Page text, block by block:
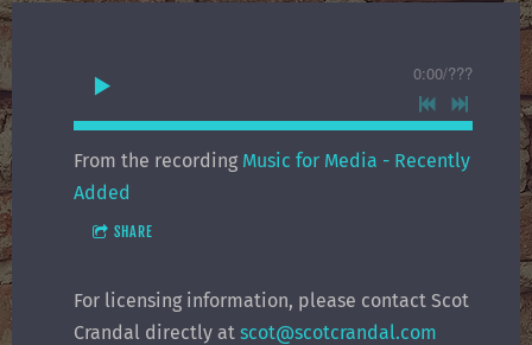
0:00/???
From the recording Music for Media - Recently
Added
SHARE
For licensing information, please contact Scot
Crandal directly at scot@scotcrandal.com